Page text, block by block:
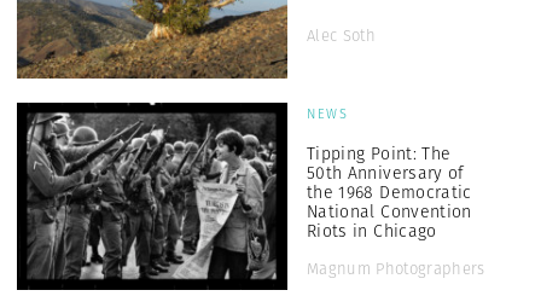
Alec Soth
NEWS
Tipping Point: The
50th Anniversary of
the 1968 Democratic
National Convention
Riots in Chicago
Magnum Photographers